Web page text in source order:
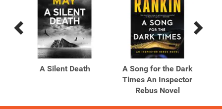
Previous
Products
Next
Products
A Silent Death
A Song for the Dark
Times An Inspector
Rebus Novel